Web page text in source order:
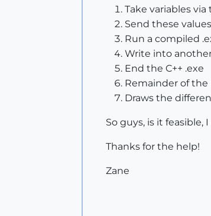
Take variables
Send these
Run a compiled
Write into
End the C++ .exe
Remainder of
Draws the
So guys, is it
Thanks for the help!
Zane